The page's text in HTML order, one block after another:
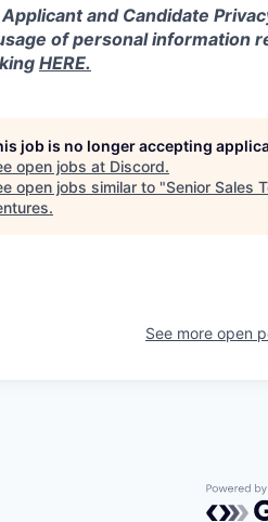
and Candidate
of personal information
HERE.
job is no longer accepting
open jobs at Discord.
open jobs similar to "Senior Sales
.
See more open